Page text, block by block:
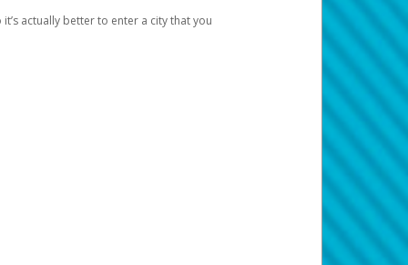
actually better to enter a city that you